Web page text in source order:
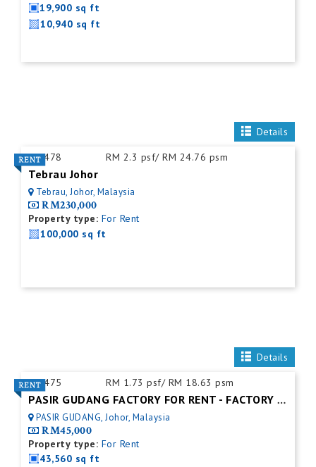
19,900 sq ft
10,940 sq ft
Details
ID:478 RM 2.3 psf/ RM 24.76 psm
Tebrau Johor
Tebrau, Johor, Malaysia
RM230,000
Property type: For Rent
100,000 sq ft
Details
ID:475 RM 1.73 psf/ RM 18.63 psm
PASIR GUDANG FACTORY FOR RENT - FACTORY FOR RENT NEAR NEAR JOHOR PORT
PASIR GUDANG, Johor, Malaysia
RM45,000
Property type: For Rent
43,560 sq ft